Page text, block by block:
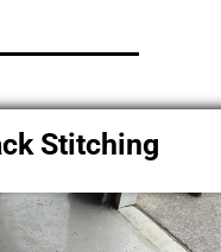
Stitching